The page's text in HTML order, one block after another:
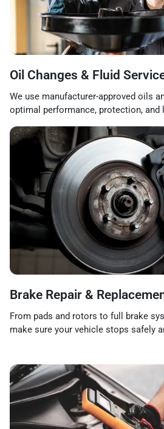
Oil Changes & Fluid
We use manufacturer-approved oils
optimal performance, protection, and
Brake Repair &
From pads and rotors to full brake
make sure your vehicle stops safely